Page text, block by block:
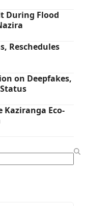
During Flood
Reschedules
on Deepfakes,
Kaziranga Eco-